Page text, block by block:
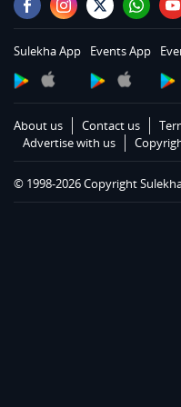
Sulekha App Events App
About us Contact us
Advertise with us
© 1998-2026 Copyright